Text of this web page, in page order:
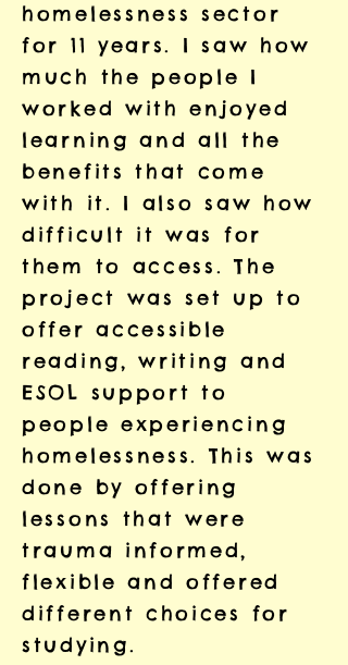
homelessness sector
for 11 years. I saw how
much the people I
worked with enjoyed
learning and all the
benefits that come
with it. I also saw how
difficult it was for
them to access. The
project was set up to
offer accessible
reading, writing and
ESOL support to
people experiencing
homelessness. This was
done by offering
lessons that were
trauma informed,
flexible and offered
different choices for
studying.